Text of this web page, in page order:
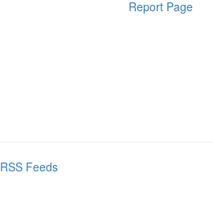
Report Page
Feeds